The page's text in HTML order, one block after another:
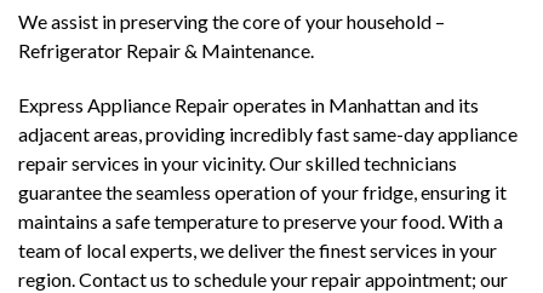
We assist in preserving the core of your household –
Refrigerator Repair & Maintenance.
Express Appliance Repair operates in Manhattan and its
adjacent areas, providing incredibly fast same-day appliance
repair services in your vicinity. Our skilled technicians
guarantee the seamless operation of your fridge, ensuring it
maintains a safe temperature to preserve your food. With a
team of local experts, we deliver the finest services in your
region. Contact us to schedule your repair appointment; our